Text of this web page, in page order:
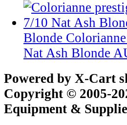
Blonde
Nat Ash Blonde
Powered by X-Cart
Copyright © 2005-
Equipment &